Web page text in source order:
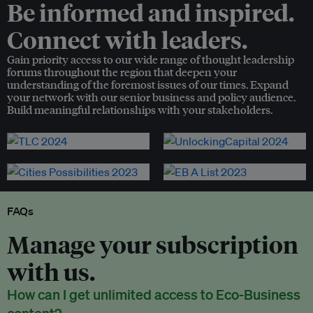
Be informed and inspired.
Connect with leaders.
Gain priority access to our wide range of thought leadership
forums throughout the region that deepen your
understanding of the foremost issues of our times. Expand
your network with our senior business and policy audience.
Build meaningful relationships with your stakeholders.
FAQs
Manage your subscription
with us.
How can I get unlimited access to Eco-Business